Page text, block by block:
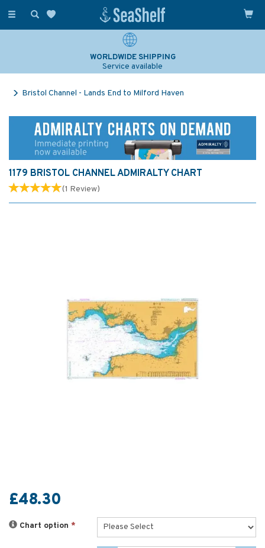
Toggle
WORLDWIDE SHIPPING
Service available
Bristol Channel - Lands End to Milford Haven
1179 BRISTOL CHANNEL ADMIRALTY CHART
(1 Review)
£48.30
Chart option *